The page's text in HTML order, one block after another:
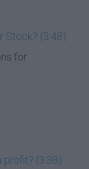
Stock? (3:48)
for
profit? (3:38)